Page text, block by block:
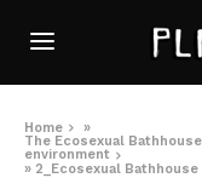
Home
»
The Ecosexual
environment
» 2_Ecosexual Bathhouse